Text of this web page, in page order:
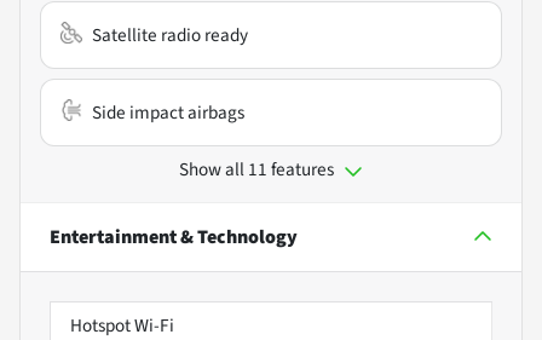
Satellite radio ready
Side impact airbags
Show all 11 features
Entertainment & Technology
Hotspot Wi-Fi